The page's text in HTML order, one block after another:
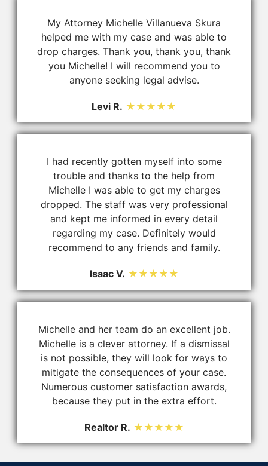
My Attorney Michelle Villanueva Skura
helped me with my case and was able to
drop charges. Thank you, thank you, thank
you Michelle! I will recommend you to
anyone seeking legal advise.
Levi R. ★★★★★
I had recently gotten myself into some
trouble and thanks to the help from
Michelle I was able to get my charges
dropped. The staff was very professional
and kept me informed in every detail
regarding my case. Definitely would
recommend to any friends and family.
Isaac V. ★★★★★
Michelle and her team do an excellent job.
Michelle is a clever attorney. If a dismissal
is not possible, they will look for ways to
mitigate the consequences of your case.
Numerous customer satisfaction awards,
because they put in the extra effort.
Realtor R. ★★★★★